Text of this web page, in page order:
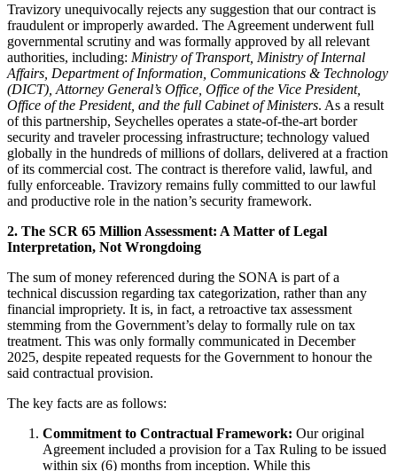
Travizory unequivocally rejects any suggestion that our contract is
fraudulent or improperly awarded. The Agreement underwent full
governmental scrutiny and was formally approved by all relevant
authorities, including: Ministry of Transport, Ministry of Internal
Affairs, Department of Information, Communications & Technology
(DICT), Attorney General’s Office, Office of the Vice President,
Office of the President, and the full Cabinet of Ministers. As a result
of this partnership, Seychelles operates a state‑of‑the‑art border
security and traveler processing infrastructure; technology valued
globally in the hundreds of millions of dollars, delivered at a fraction
of its commercial cost. The contract is therefore valid, lawful, and
fully enforceable. Travizory remains fully committed to our lawful
and productive role in the nation’s security framework.
2. The SCR 65 Million Assessment: A Matter of Legal
Interpretation, Not Wrongdoing
The sum of money referenced during the SONA is part of a
technical discussion regarding tax categorization, rather than any
financial impropriety. It is, in fact, a retroactive tax assessment
stemming from the Government’s delay to formally rule on tax
treatment. This was only formally communicated in December
2025, despite repeated requests for the Government to honour the
said contractual provision.
The key facts are as follows:
Commitment to Contractual Framework: Our original
Agreement included a provision for a Tax Ruling to be issued
within six (6) months from inception. While this